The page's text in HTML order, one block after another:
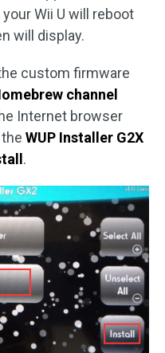
Wii U will reboot
will display.
custom firmware
channel
Internet browser
WUP Installer G2X
.